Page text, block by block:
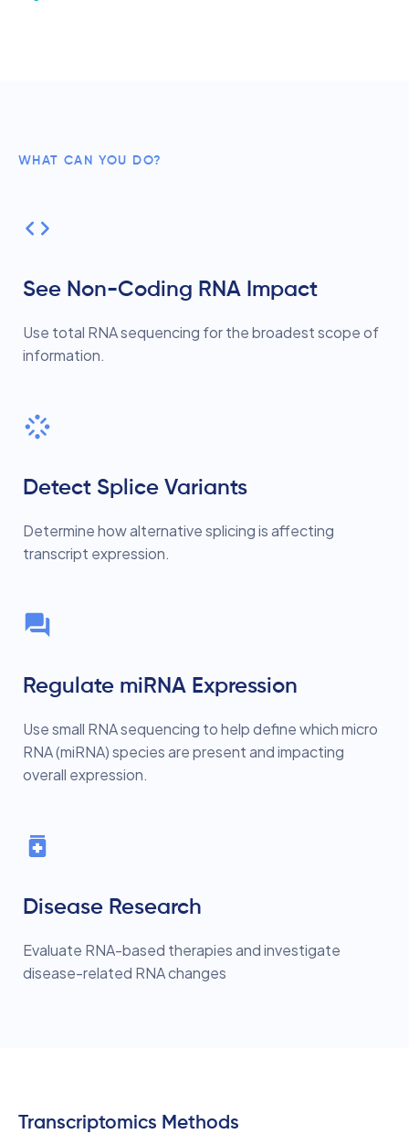
WHAT CAN YOU DO?
See Non-Coding RNA Impact
Use total RNA sequencing for the broadest scope of
information.
Detect Splice Variants
Determine how alternative splicing is affecting
transcript expression.
Regulate miRNA Expression
Use small RNA sequencing to help define which micro
RNA (miRNA) species are present and impacting
overall expression.
Disease Research
Evaluate RNA-based therapies and investigate
disease-related RNA changes
Transcriptomics Methods